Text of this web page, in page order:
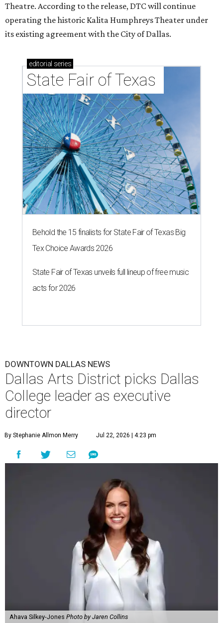
Theatre. According to the release, DTC will continue
operating the historic Kalita Humphreys Theater under
its existing agreement with the City of Dallas.
editorial series
State Fair of Texas
Behold the 15 finalists for State Fair of Texas Big
Tex Choice Awards 2026
State Fair of Texas unveils full lineup of free music
acts for 2026
DOWNTOWN DALLAS NEWS
Dallas Arts District picks Dallas
College leader as executive
director
By Stephanie Allmon Merry Jul 22, 2026 | 4:23 pm
Ahava Silkey-Jones Photo by Jaren Collins